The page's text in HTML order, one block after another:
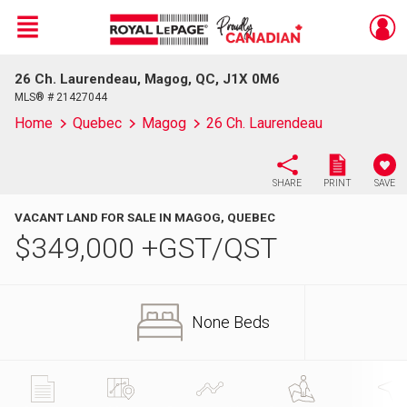
Live
En Direct
Menu
26 Ch. Laurendeau, Magog, QC, J1X 0M6
MLS® # 21427044
Home Quebec Magog 26 Ch. Laurendeau
SHARE PRINT SAVE
VACANT LAND FOR SALE IN MAGOG, QUEBEC
$349,000 +GST/QST
None Beds